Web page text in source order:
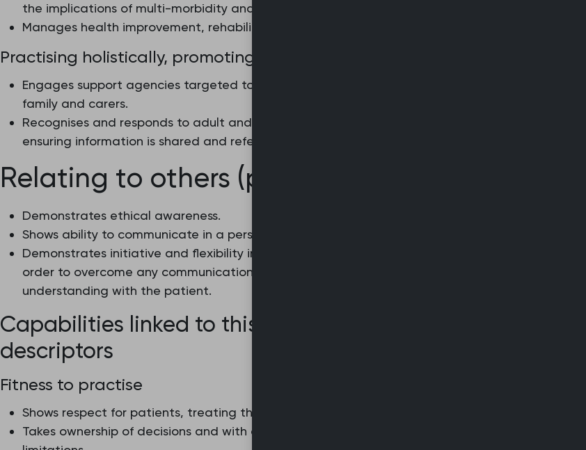
the implications of multi-morbidity and polypharmacy.
Manages health improvement, rehabilitation, prevention, and health promotion.
Practising holistically, promoting health, and safeguarding
Engages support agencies targeted to the needs of the patient and/or their
family and carers.
Recognises and responds to adult and child safeguarding concerns including
ensuring information is shared and referrals are made when required.
Relating to others (passing level)
Demonstrates ethical awareness.
Shows ability to communicate in a person-centred way.
Demonstrates initiative and flexibility in using various consultation approaches in
order to overcome any communication barriers and to reach a shared
understanding with the patient.
Capabilities linked to this area, with specific
descriptors
Fitness to practise
Shows respect for patients, treating them fairly and without discrimination.
Takes ownership of decisions and with confidence, whilst being aware of own